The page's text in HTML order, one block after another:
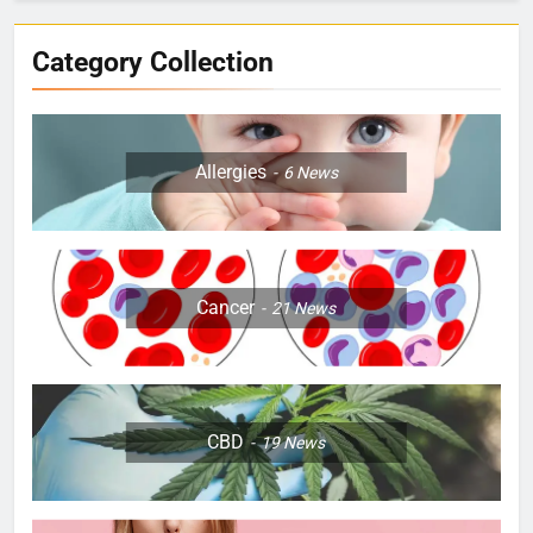
Category Collection
Allergies 6News
Cancer 21News
CBD 19News